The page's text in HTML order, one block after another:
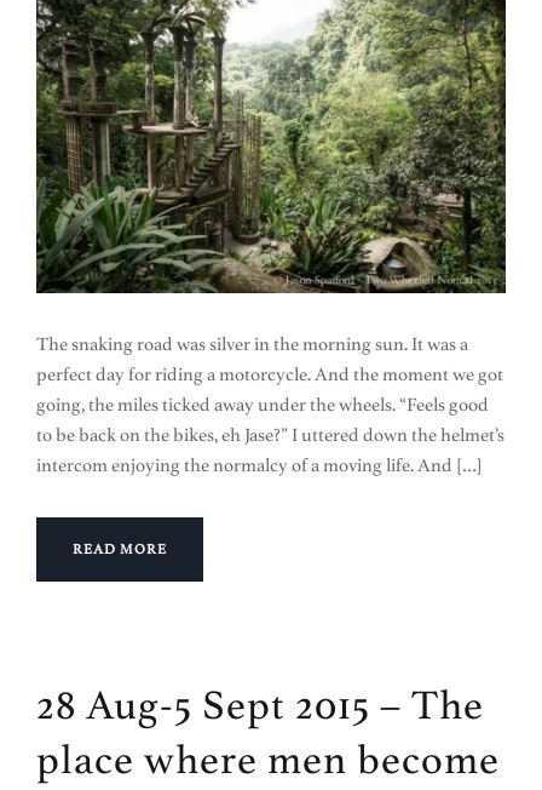
The snaking road was silver in the morning sun. It was a
perfect day for riding a motorcycle. And the moment we got
going, the miles ticked away under the wheels. “Feels good
to be back on the bikes, eh Jase?” I uttered down the helmet’s
intercom enjoying the normalcy of a moving life. And […]
READ MORE
28 Aug-5 Sept 2015 – The
place where men become